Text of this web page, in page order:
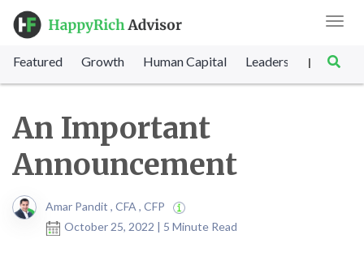
Featured Growth Human Capital Leadership |
An Important
Announcement
Amar Pandit , CFA , CFP
October 25, 2022 | 5 Minute Read